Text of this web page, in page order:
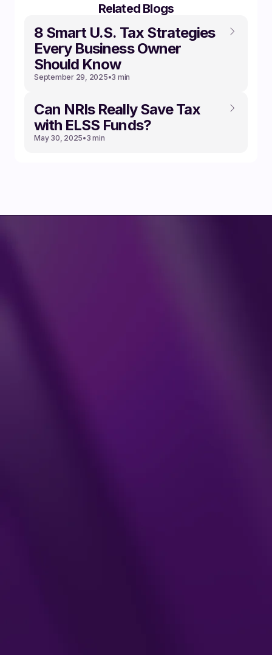
Related Blogs
8 Smart U.S. Tax Strategies
Every Business Owner
Should Know
September 29, 2025•3 min
Can NRIs Really Save Tax
with ELSS Funds?
May 30, 2025•3 min